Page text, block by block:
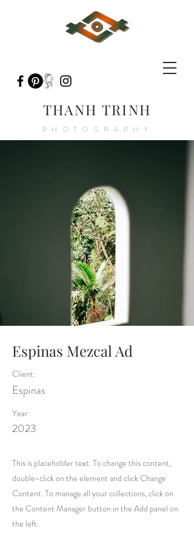
THANH TRINH
PHOTOGRAPHY
Espinas Mezcal Ad
Client:
Espinas
Year:
2023
This is placeholder text. To change this content,
double-click on the element and click Change
Content. To manage all your collections, click on
the Content Manager button in the Add panel on
the left.